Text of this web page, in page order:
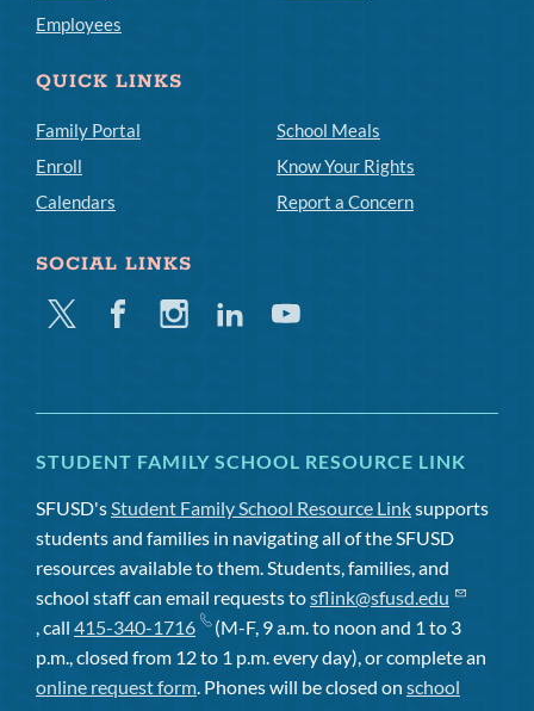
Employees
QUICK LINKS
Family Portal
Enroll
Calendars
School Meals
Know Your Rights
Report a Concern
SOCIAL LINKS
Twitter FacebookInstagramLinkedinYoutube
STUDENT FAMILY SCHOOL RESOURCE LINK
SFUSD's Student Family School Resource Linksupports
students and families in navigating all of the SFUSD
resources available to them. Students, families, and
school staff can email requests tosflink@sfusd.edu
, call 415-340-1716
(M-F, 9 a.m. to noon and 1 to 3
p.m., closed from 12 to 1 p.m. every day), or complete an
online request form . Phones will be closed on school